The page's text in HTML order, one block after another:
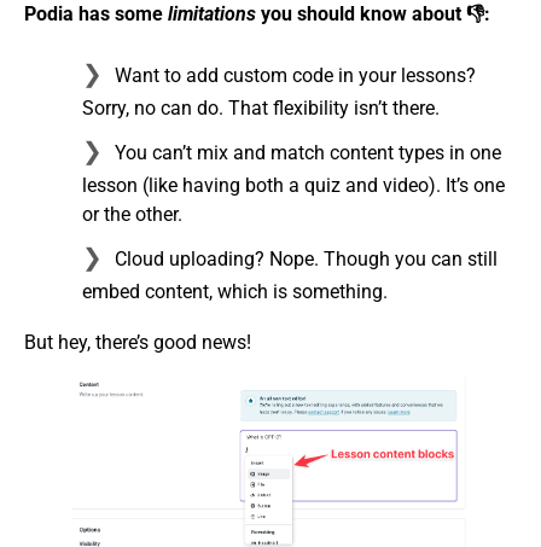
Podia has some limitations you should know about 👎:
Want to add custom code in your lessons?
Sorry, no can do. That flexibility isn’t there.
You can’t mix and match content types in one
lesson (like having both a quiz and video). It’s one
or the other.
Cloud uploading? Nope. Though you can still
embed content, which is something.
But hey, there’s good news!